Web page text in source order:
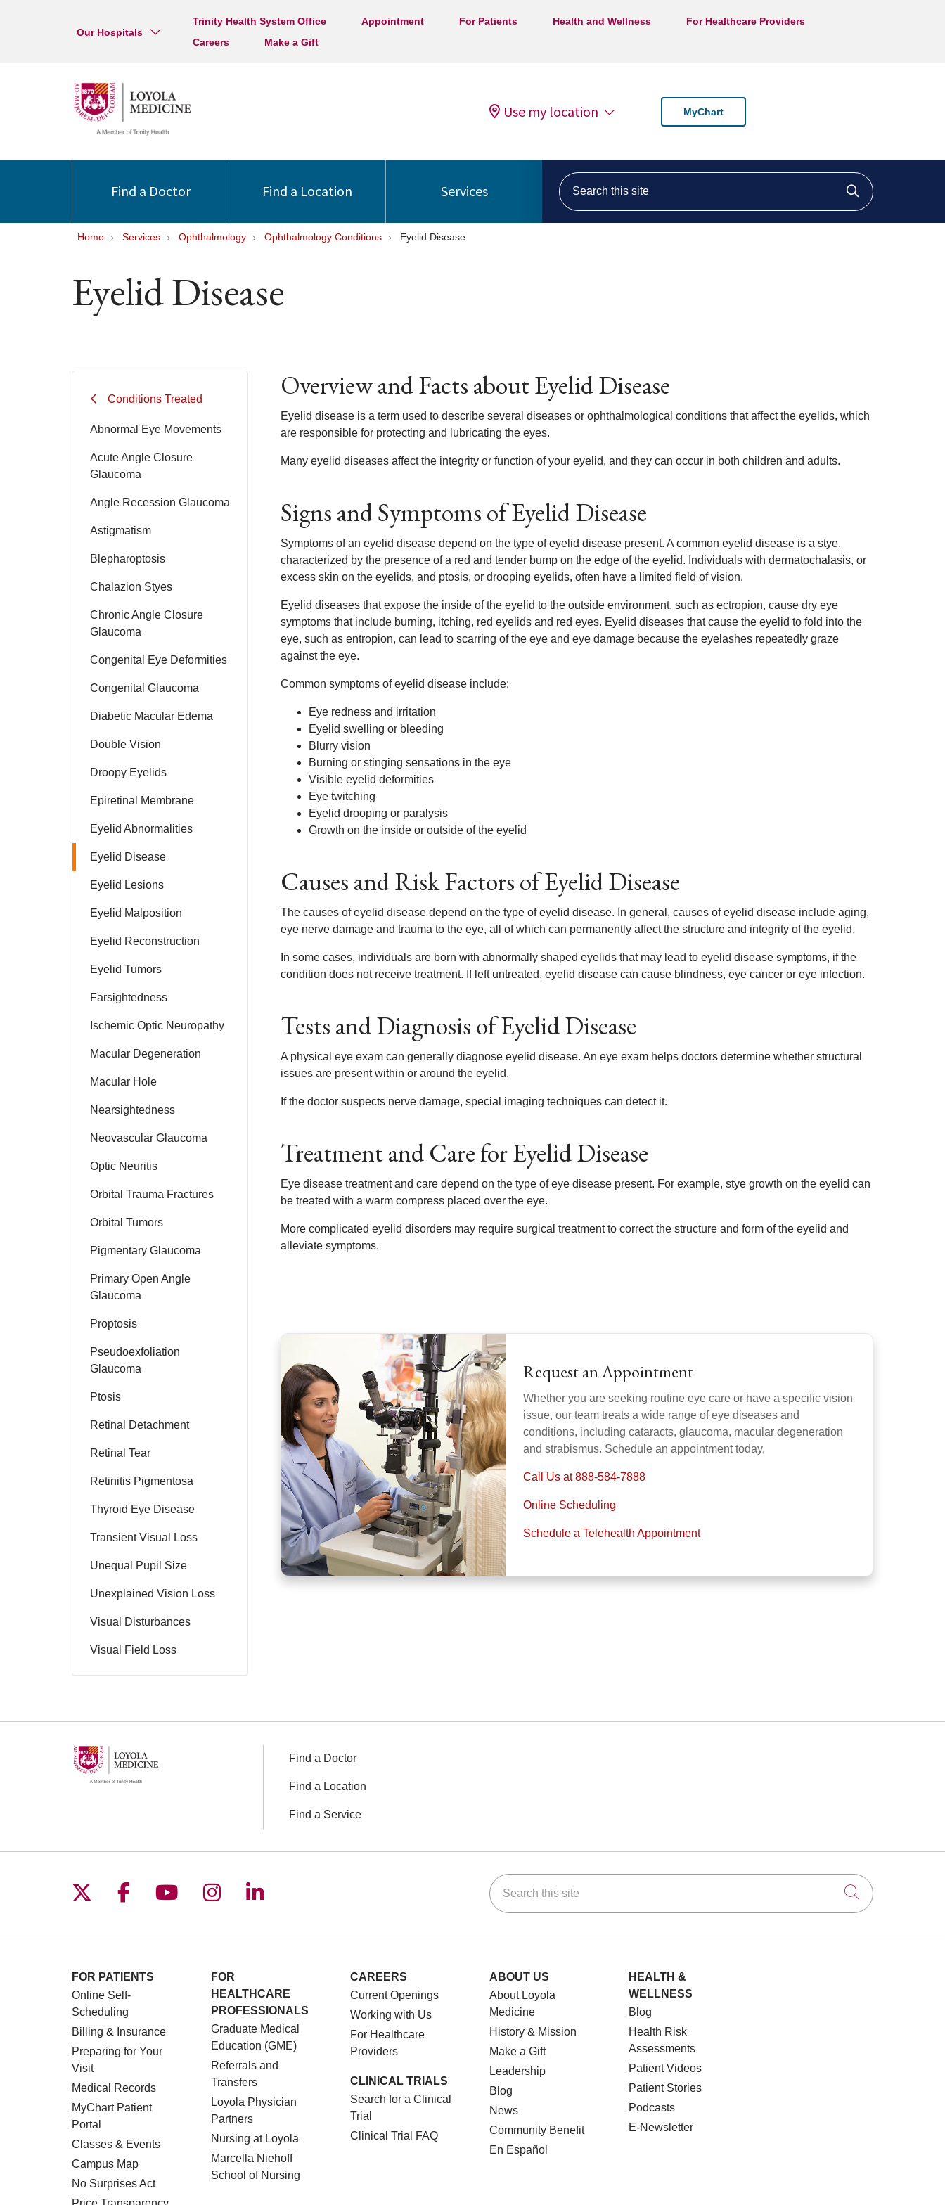
Our Hospitals
Trinity Health System Office Appointment For Patients Health and Wellness
For Healthcare Providers
Careers
Make a Gift
Use my location MyChart
Find a Doctor Find a Location Services
Search this site
Click to
Home Services Ophthalmology Ophthalmology Conditions Eyelid Disease
Eyelid Disease
Conditions Treated
Abnormal Eye Movements
Acute Angle Closure
Glaucoma
Angle Recession Glaucoma
Astigmatism
Blepharoptosis
Chalazion Styes
Chronic Angle Closure
Glaucoma
Congenital Eye Deformities
Congenital Glaucoma
Diabetic Macular Edema
Double Vision
Droopy Eyelids
Epiretinal Membrane
Eyelid Abnormalities
Eyelid Disease
Eyelid Lesions
Eyelid Malposition
Eyelid Reconstruction
Eyelid Tumors
Farsightedness
Ischemic Optic Neuropathy
Macular Degeneration
Macular Hole
Nearsightedness
Neovascular Glaucoma
Optic Neuritis
Orbital Trauma Fractures
Orbital Tumors
Pigmentary Glaucoma
Primary Open Angle
Glaucoma
Proptosis
Pseudoexfoliation
Glaucoma
Ptosis
Retinal Detachment
Retinal Tear
Retinitis Pigmentosa
Thyroid Eye Disease
Transient Visual Loss
Unequal Pupil Size
Unexplained Vision Loss
Visual Disturbances
Visual Field Loss
Overview and Facts about Eyelid Disease
Eyelid disease is a term used to describe several diseases or ophthalmological conditions that affect the eyelids, which
are responsible for protecting and lubricating the eyes.
Many eyelid diseases affect the integrity or function of your eyelid, and they can occur in both children and adults.
Signs and Symptoms of Eyelid Disease
Symptoms of an eyelid disease depend on the type of eyelid disease present. A common eyelid disease is a stye,
characterized by the presence of a red and tender bump on the edge of the eyelid. Individuals with dermatochalasis, or
excess skin on the eyelids, and ptosis, or drooping eyelids, often have a limited field of vision.
Eyelid diseases that expose the inside of the eyelid to the outside environment, such as ectropion, cause dry eye
symptoms that include burning, itching, red eyelids and red eyes. Eyelid diseases that cause the eyelid to fold into the
eye, such as entropion, can lead to scarring of the eye and eye damage because the eyelashes repeatedly graze
against the eye.
Common symptoms of eyelid disease include:
Eye redness and irritation
Eyelid swelling or bleeding
Blurry vision
Burning or stinging sensations in the eye
Visible eyelid deformities
Eye twitching
Eyelid drooping or paralysis
Growth on the inside or outside of the eyelid
Causes and Risk Factors of Eyelid Disease
The causes of eyelid disease depend on the type of eyelid disease. In general, causes of eyelid disease include aging,
eye nerve damage and trauma to the eye, all of which can permanently affect the structure and integrity of the eyelid.
In some cases, individuals are born with abnormally shaped eyelids that may lead to eyelid disease symptoms, if the
condition does not receive treatment. If left untreated, eyelid disease can cause blindness, eye cancer or eye infection.
Tests and Diagnosis of Eyelid Disease
A physical eye exam can generally diagnose eyelid disease. An eye exam helps doctors determine whether structural
issues are present within or around the eyelid.
If the doctor suspects nerve damage, special imaging techniques can detect it.
Treatment and Care for Eyelid Disease
Eye disease treatment and care depend on the type of eye disease present. For example, stye growth on the eyelid can
be treated with a warm compress placed over the eye.
More complicated eyelid disorders may require surgical treatment to correct the structure and form of the eyelid and
alleviate symptoms.
Request an Appointment
Whether you are seeking routine eye care or have a specific vision
issue, our team treats a wide range of eye diseases and
conditions, including cataracts, glaucoma, macular degeneration
and strabismus. Schedule an appointment today.
Call Us at 888-584-7888
Online Scheduling
Schedule a Telehealth Appointment
Find a Doctor
Find a Location
Find a Service
Follow us on X
Follow us on Facebook
Follow us on YouTube
Follow us on Instagram
Follow us on LinkedIn Search this site
Click to
FOR PATIENTS
Online Self-
Scheduling
Billing & Insurance
Preparing for Your
Visit
Medical Records
MyChart Patient
Portal
Classes & Events
Campus Map
No Surprises Act
FOR
HEALTHCARE
PROFESSIONALS
Graduate Medical
Education (GME)
Referrals and
Transfers
Loyola Physician
Partners
Nursing at Loyola
Marcella Niehoff
School of Nursing
CAREERS
Current Openings
Working with Us
For Healthcare
Providers
CLINICAL TRIALS
Search for a Clinical
Trial
Clinical Trial FAQ
ABOUT US
About Loyola
Medicine
History & Mission
Make a Gift
Leadership
Blog
News
Community Benefit
En Español
HEALTH &
WELLNESS
Blog
Health Risk
Assessments
Patient Videos
Patient Stories
Podcasts
E-Newsletter